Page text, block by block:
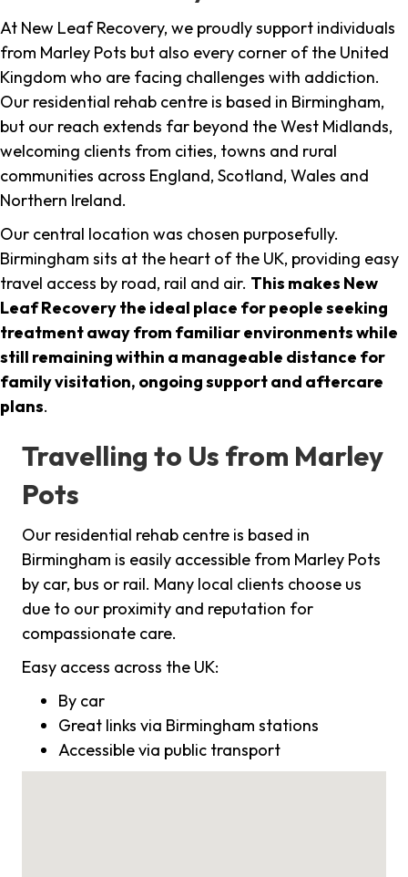
At New Leaf Recovery, we proudly support individuals
from Marley Pots but also every corner of the United
Kingdom who are facing challenges with addiction.
Our residential rehab centre is based in Birmingham,
but our reach extends far beyond the West Midlands,
welcoming clients from cities, towns and rural
communities across England, Scotland, Wales and
Northern Ireland.
Our central location was chosen purposefully.
Birmingham sits at the heart of the UK, providing easy
travel access by road, rail and air. This makes New
Leaf Recovery the ideal place for people seeking
treatment away from familiar environments while
still remaining within a manageable distance for
family visitation, ongoing support and aftercare
plans.
Travelling to Us from Marley
Pots
Our residential rehab centre is based in
Birmingham is easily accessible from Marley Pots
by car, bus or rail. Many local clients choose us
due to our proximity and reputation for
compassionate care.
Easy access across the UK:
By car
Great links via Birmingham stations
Accessible via public transport